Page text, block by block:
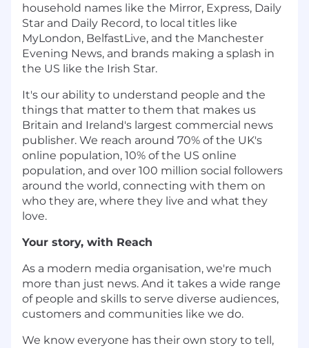
household names like the Mirror, Express, Daily
Star and Daily Record, to local titles like
MyLondon, BelfastLive, and the Manchester
Evening News, and brands making a splash in
the US like the Irish Star.
It's our ability to understand people and the
things that matter to them that makes us
Britain and Ireland's largest commercial news
publisher. We reach around 70% of the UK's
online population, 10% of the US online
population, and over 100 million social followers
around the world, connecting with them on
who they are, where they live and what they
love.
Your story, with Reach
As a modern media organisation, we're much
more than just news. And it takes a wide range
of people and skills to serve diverse audiences,
customers and communities like we do.
We know everyone has their own story to tell,